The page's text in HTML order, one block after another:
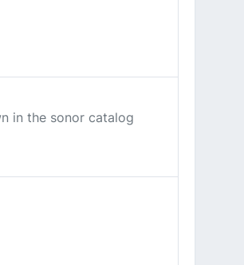
in the sonor catalog